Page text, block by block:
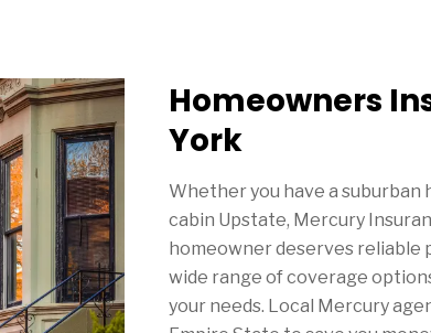
Homeowners
York
Whether you have a suburban
cabin Upstate, Mercury
homeowner deserves reliable
wide range of coverage
your needs. Local Mercury